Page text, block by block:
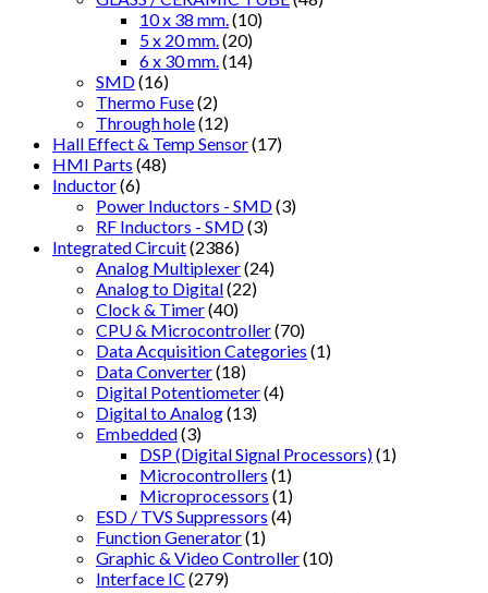
10 x 38 mm. (10)
5 x 20 mm. (20)
6 x 30 mm. (14)
SMD(16)
Thermo Fuse(2)
Through hole(12)
Hall Effect & Temp Sensor(17)
HMI Parts (48)
Inductor(6)
Power Inductors - SMD(3)
RF Inductors - SMD(3)
Integrated Circuit(2386)
Analog Multiplexer(24)
Analog to Digital(22)
Clock & Timer(40)
CPU & Microcontroller(70)
Data Acquisition Categories (1)
Data Converter(18)
Digital Potentiometer(4)
Digital to Analog(13)
Embedded(3)
DSP (Digital Signal Processors)(1)
Microcontrollers (1)
Microprocessors (1)
ESD / TVS Suppressors (4)
Function Generator(1)
Graphic & Video Controller(10)
Interface IC (279)